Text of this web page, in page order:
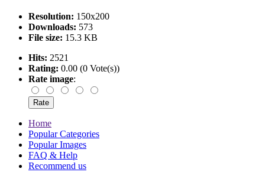
Resolution: 150x200
Downloads: 573
File size: 15.3 KB
Hits: 2521
Rating: 0.00 (0 Vote(s))
Rate image:
Home
Popular Categories
Popular Images
FAQ & Help
Recommend us